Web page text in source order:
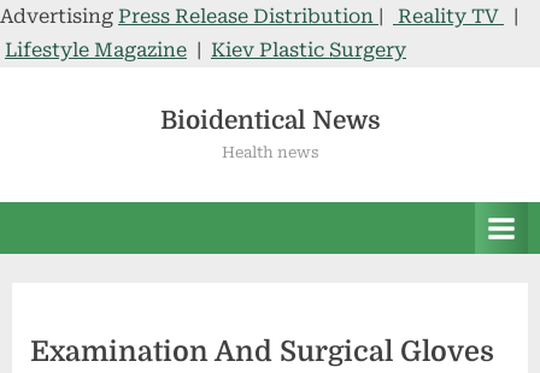
Advertising Press Release Distribution | Reality TV
|
Lifestyle Magazine | Kiev Plastic Surgery
Bioidentical News
Health news
Examination And Surgical Gloves